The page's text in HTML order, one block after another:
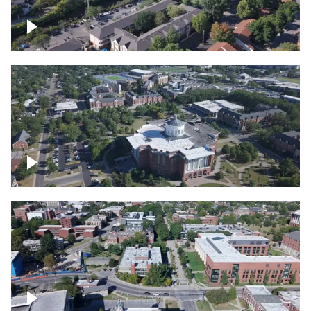
Lexington, Kentucky neighborhood
Over University of Kentucky
University of Kentucky, Science Building,
Chemistry-Physics Building